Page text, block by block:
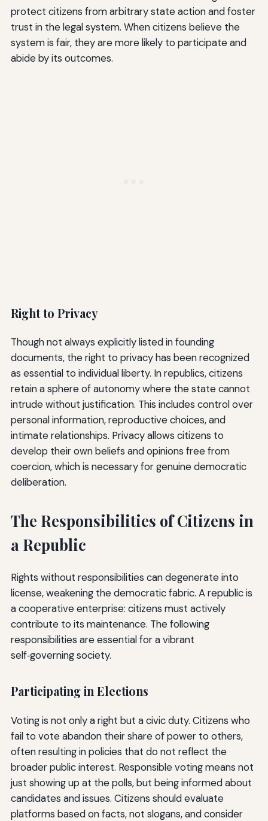
protect citizens from arbitrary state action and foster
trust in the legal system. When citizens believe the
system is fair, they are more likely to participate and
abide by its outcomes.
Right to Privacy
Though not always explicitly listed in founding
documents, the right to privacy has been recognized
as essential to individual liberty. In republics, citizens
retain a sphere of autonomy where the state cannot
intrude without justification. This includes control over
personal information, reproductive choices, and
intimate relationships. Privacy allows citizens to
develop their own beliefs and opinions free from
coercion, which is necessary for genuine democratic
deliberation.
The Responsibilities of Citizens in
a Republic
Rights without responsibilities can degenerate into
license, weakening the democratic fabric. A republic is
a cooperative enterprise: citizens must actively
contribute to its maintenance. The following
responsibilities are essential for a vibrant
self‑governing society.
Participating in Elections
Voting is not only a right but a civic duty. Citizens who
fail to vote abandon their share of power to others,
often resulting in policies that do not reflect the
broader public interest. Responsible voting means not
just showing up at the polls, but being informed about
candidates and issues. Citizens should evaluate
platforms based on facts, not slogans, and consider